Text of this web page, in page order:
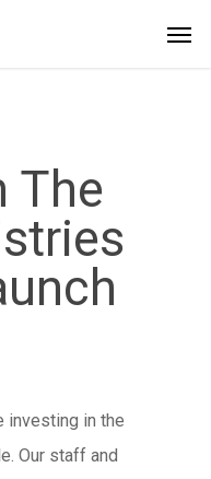
The
investing in the
Our staff and